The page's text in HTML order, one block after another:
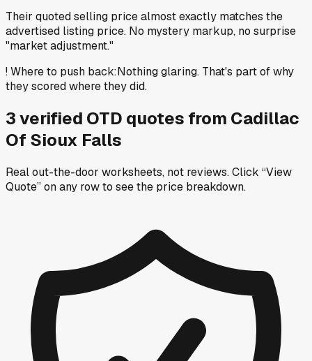
Their quoted selling price almost exactly matches the
advertised listing price. No mystery markup, no surprise
"market adjustment."
!Where to push back:Nothing glaring. That's part of why
they scored where they did.
3verified OTD quotes from Cadillac
Of Sioux Falls
Real out-the-door worksheets, not reviews.Click “View
Quote” on any rowto see the price breakdown.